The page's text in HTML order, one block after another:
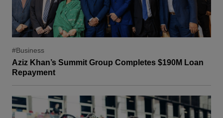
#Business
Aziz Khan’s Summit Group Completes $190M Loan
Repayment